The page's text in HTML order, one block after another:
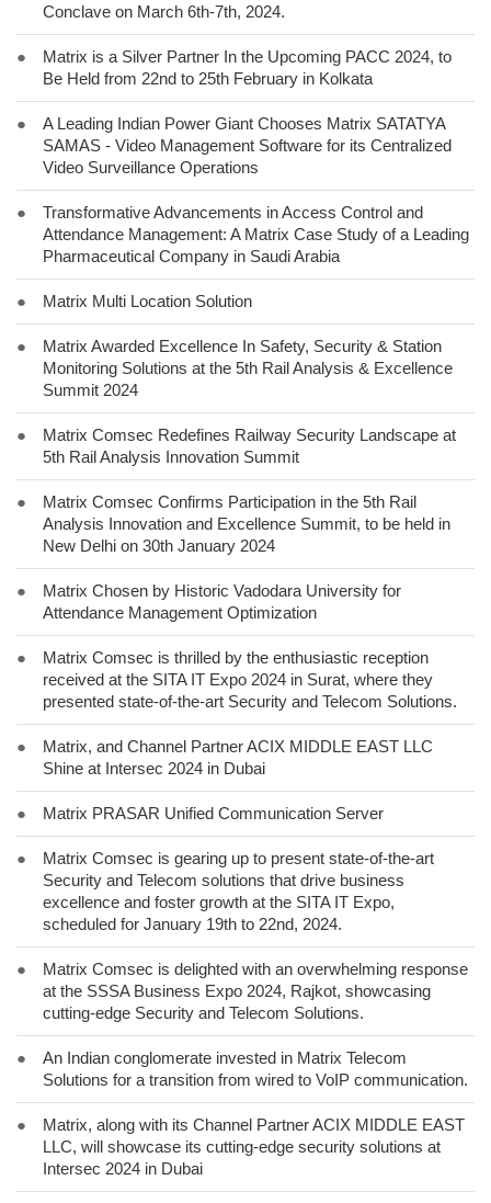
Conclave on March 6th-7th, 2024.
●
Matrix is a Silver Partner In the Upcoming PACC 2024, to
Be Held from 22nd to 25th February in Kolkata
●
A Leading Indian Power Giant Chooses Matrix SATATYA
SAMAS - Video Management Software for its Centralized
Video Surveillance Operations
●
Transformative Advancements in Access Control and
Attendance Management: A Matrix Case Study of a Leading
Pharmaceutical Company in Saudi Arabia
● Matrix Multi Location Solution
●
Matrix Awarded Excellence In Safety, Security & Station
Monitoring Solutions at the 5th Rail Analysis & Excellence
Summit 2024
●
Matrix Comsec Redefines Railway Security Landscape at
5th Rail Analysis Innovation Summit
●
Matrix Comsec Confirms Participation in the 5th Rail
Analysis Innovation and Excellence Summit, to be held in
New Delhi on 30th January 2024
●
Matrix Chosen by Historic Vadodara University for
Attendance Management Optimization
●
Matrix Comsec is thrilled by the enthusiastic reception
received at the SITA IT Expo 2024 in Surat, where they
presented state-of-the-art Security and Telecom Solutions.
●
Matrix, and Channel Partner ACIX MIDDLE EAST LLC
Shine at Intersec 2024 in Dubai
● Matrix PRASAR Unified Communication Server
●
Matrix Comsec is gearing up to present state-of-the-art
Security and Telecom solutions that drive business
excellence and foster growth at the SITA IT Expo,
scheduled for January 19th to 22nd, 2024.
●
Matrix Comsec is delighted with an overwhelming response
at the SSSA Business Expo 2024, Rajkot, showcasing
cutting-edge Security and Telecom Solutions.
●
An Indian conglomerate invested in Matrix Telecom
Solutions for a transition from wired to VoIP communication.
●
Matrix, along with its Channel Partner ACIX MIDDLE EAST
LLC, will showcase its cutting-edge security solutions at
Intersec 2024 in Dubai